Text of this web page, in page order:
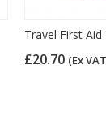
Travel First
£20.70 (Ex